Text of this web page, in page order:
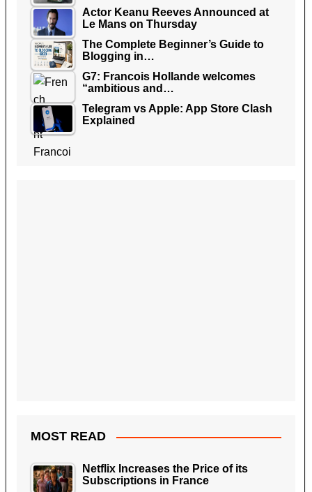
Actor Keanu Reeves Announced at
Le Mans on Thursday
The Complete Beginner’s Guide to
Blogging in…
G7: Francois Hollande welcomes
“ambitious and…
Telegram vs Apple: App Store Clash
Explained
MOST READ
Netflix Increases the Price of its
Subscriptions in France